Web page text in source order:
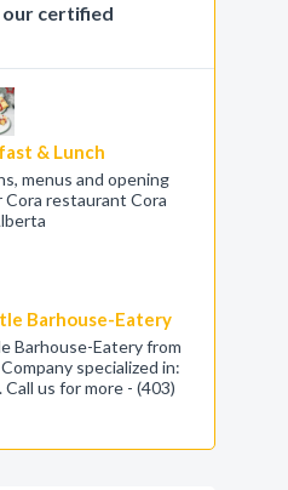
our certified
& Lunch
menus and opening
Cora restaurant Cora
Barhouse-Eatery
Barhouse-Eatery from
specialized in:
us for more - (403)